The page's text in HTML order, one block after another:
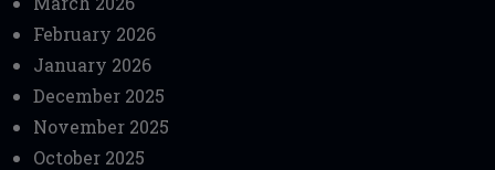
February 2026
January 2026
December 2025
November 2025
October 2025